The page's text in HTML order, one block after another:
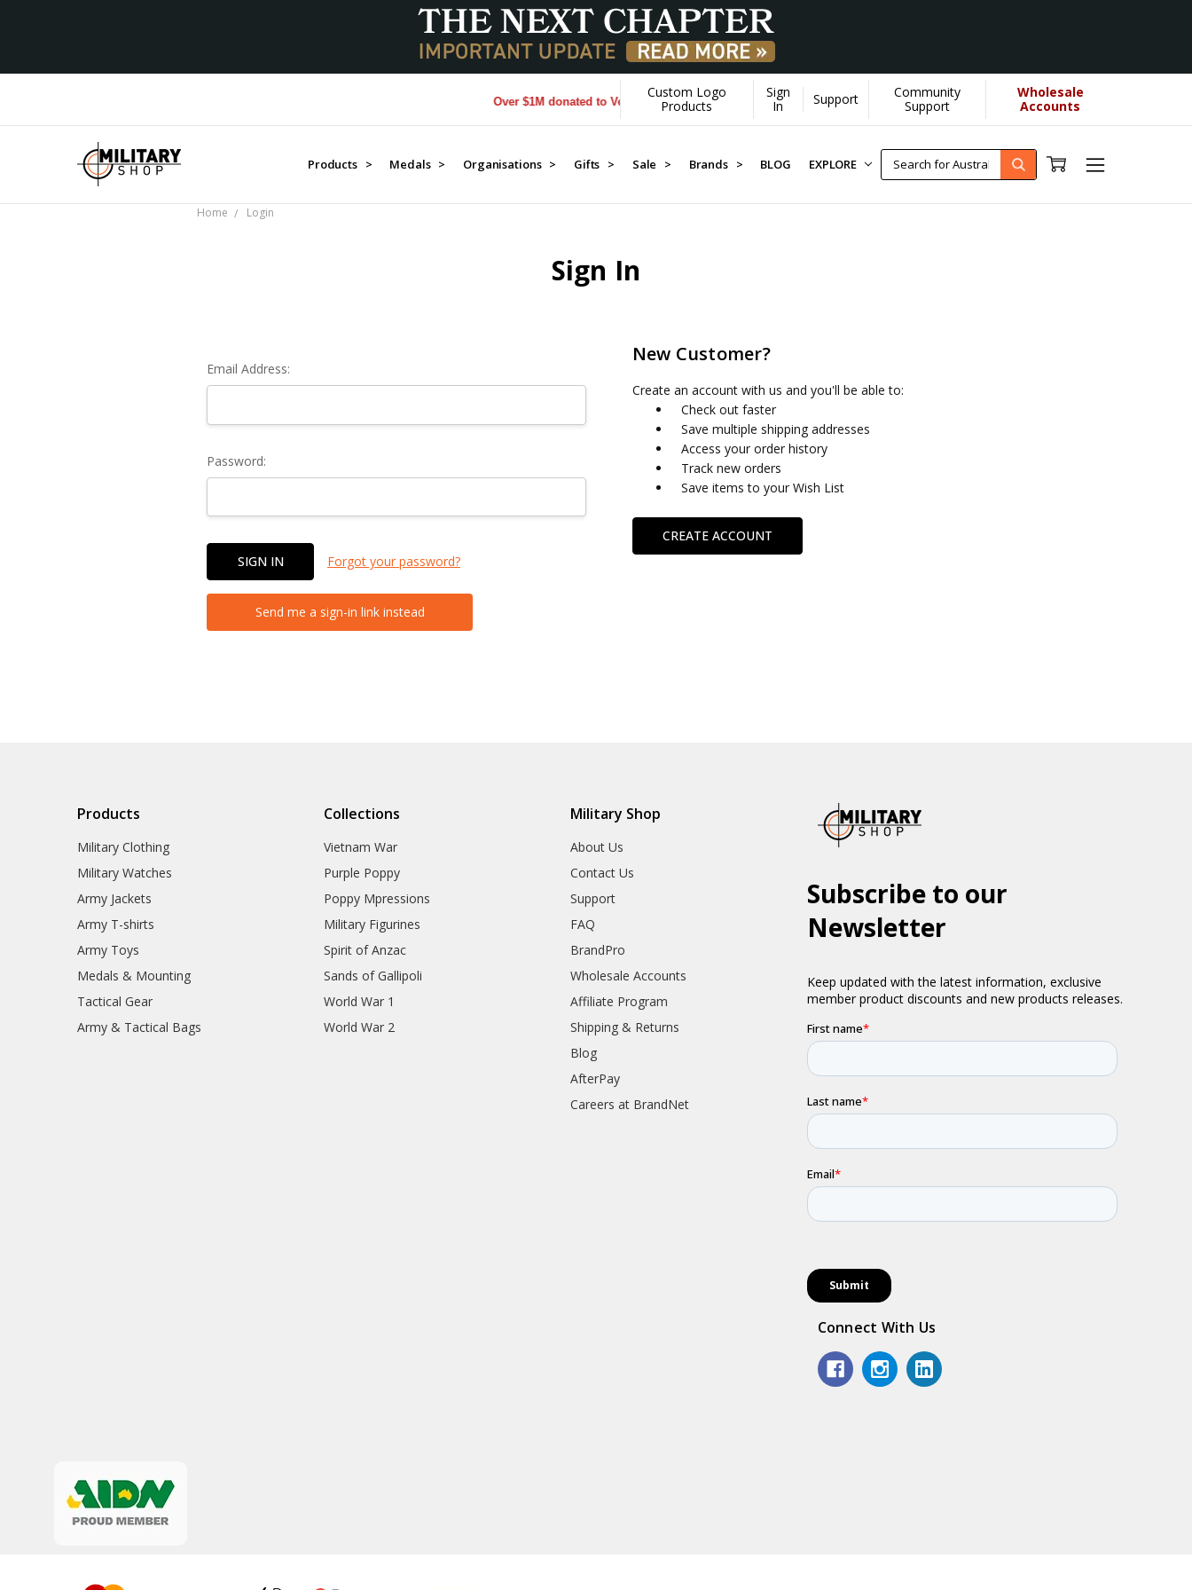
Over $1M donated to Veterans. Every Purchase made by YOU helps us donate more...[Learn More]
Custom Logo
Products
Sign
In
Support
Community
Support
Wholesale
Accounts
Products > Medals > Organisations > Gifts > Sale > Brands > BLOG EXPLORE
Home Login
Sign In
Email Address:
Password:
Forgot your password?
Send me a sign-in link instead
New Customer?
Create an account with us and you'll be able to:
Check out faster
Save multiple shipping addresses
Access your order history
Track new orders
Save items to your Wish List
CREATE ACCOUNT
Products
Military Clothing
Military Watches
Army Jackets
Army T-shirts
Army Toys
Medals & Mounting
Tactical Gear
Army & Tactical Bags
Collections
Vietnam War
Purple Poppy
Poppy Mpressions
Military Figurines
Spirit of Anzac
Sands of Gallipoli
World War 1
World War 2
Military Shop
About Us
Contact Us
Support
FAQ
BrandPro
Wholesale Accounts
Affiliate Program
Shipping & Returns
Blog
AfterPay
Careers at BrandNet
Connect With Us